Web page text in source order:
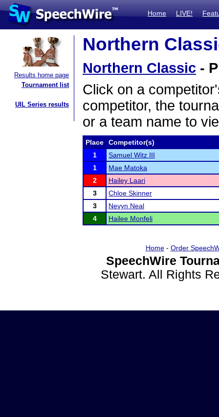
Home LIVE!
Results home page
Tournament list
UIL Series results
Northern
Northern Classic -
Click on a
competitor, the
or a team name to
Place
Competitor(s)
1
Samuel Witz III
1
Mae Matoka
2
Hailey Laari
3
Chloe Skinner
3
Nevyn Neal
4
Hailee Monfeli
Home- Order
SpeechWire
Stewart. All Rights